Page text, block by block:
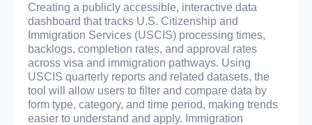
Creating a publicly accessible, interactive data
dashboard that tracks U.S. Citizenship and
Immigration Services (USCIS) processing times,
backlogs, completion rates, and approval rates
across visa and immigration pathways. Using
USCIS quarterly reports and related datasets, the
tool will allow users to filter and compare data by
form type, category, and time period, making trends
easier to understand and apply. Immigration